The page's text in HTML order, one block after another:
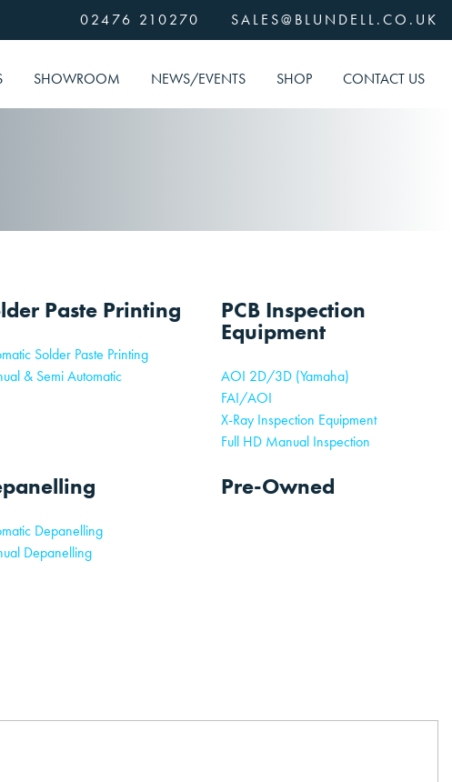
02476 210270 SALES@BLUNDELL.CO.UK
SHOWROOM NEWS/EVENTS SHOP CONTACT US
Paste Printing
Solder Paste Printing
& Semi Automatic
PCB Inspection
Equipment
AOI 2D/3D (Yamaha)
FAI/AOI
X-Ray Inspection Equipment
Full HD Manual Inspection
Depanelling
Depanelling
Pre-Owned